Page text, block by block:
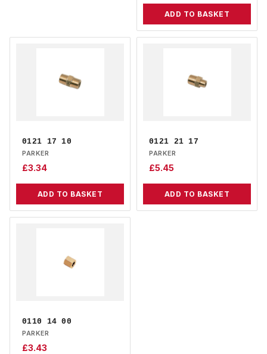
ADD TO BASKET
0121 17 10
PARKER
£3.34
ADD TO BASKET
0121 21 17
PARKER
£5.45
ADD TO BASKET
0110 14 00
PARKER
£3.43